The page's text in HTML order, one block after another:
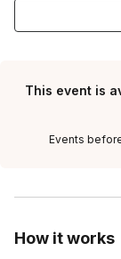
How it works
This event is
Events